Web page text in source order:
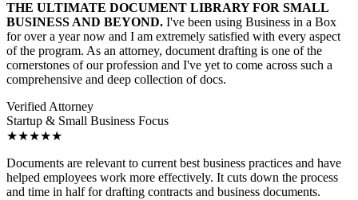
THE ULTIMATE DOCUMENT LIBRARY FOR SMALL
BUSINESS AND BEYOND. I've been using Business in a Box
for over a year now and I am extremely satisfied with every aspect
of the program. As an attorney, document drafting is one of the
cornerstones of our profession and I've yet to come across such a
comprehensive and deep collection of docs.
Verified Attorney
Startup & Small Business Focus
★★★★★
Documents are relevant to current best business practices and have
helped employees work more effectively. It cuts down the process
and time in half for drafting contracts and business documents.